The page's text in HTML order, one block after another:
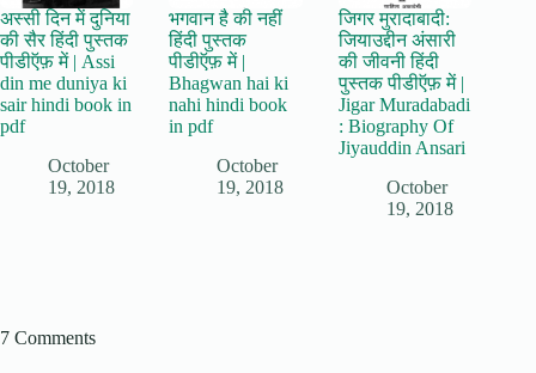
अस्सी दिन में दुनिया
की सैर हिंदी पुस्तक
पीडीऍफ़ में | Assi
din me duniya ki
sair hindi book in
pdf
October
19, 2018
भगवान है की नहीं
हिंदी पुस्तक
पीडीऍफ़ में |
Bhagwan hai ki
nahi hindi book
in pdf
October
19, 2018
जिगर मुरादाबादी:
जियाउद्दीन अंसारी
की जीवनी हिंदी
पुस्तक पीडीऍफ़ में |
Jigar Muradabadi
: Biography Of
Jiyauddin Ansari
October
19, 2018
7 Comments